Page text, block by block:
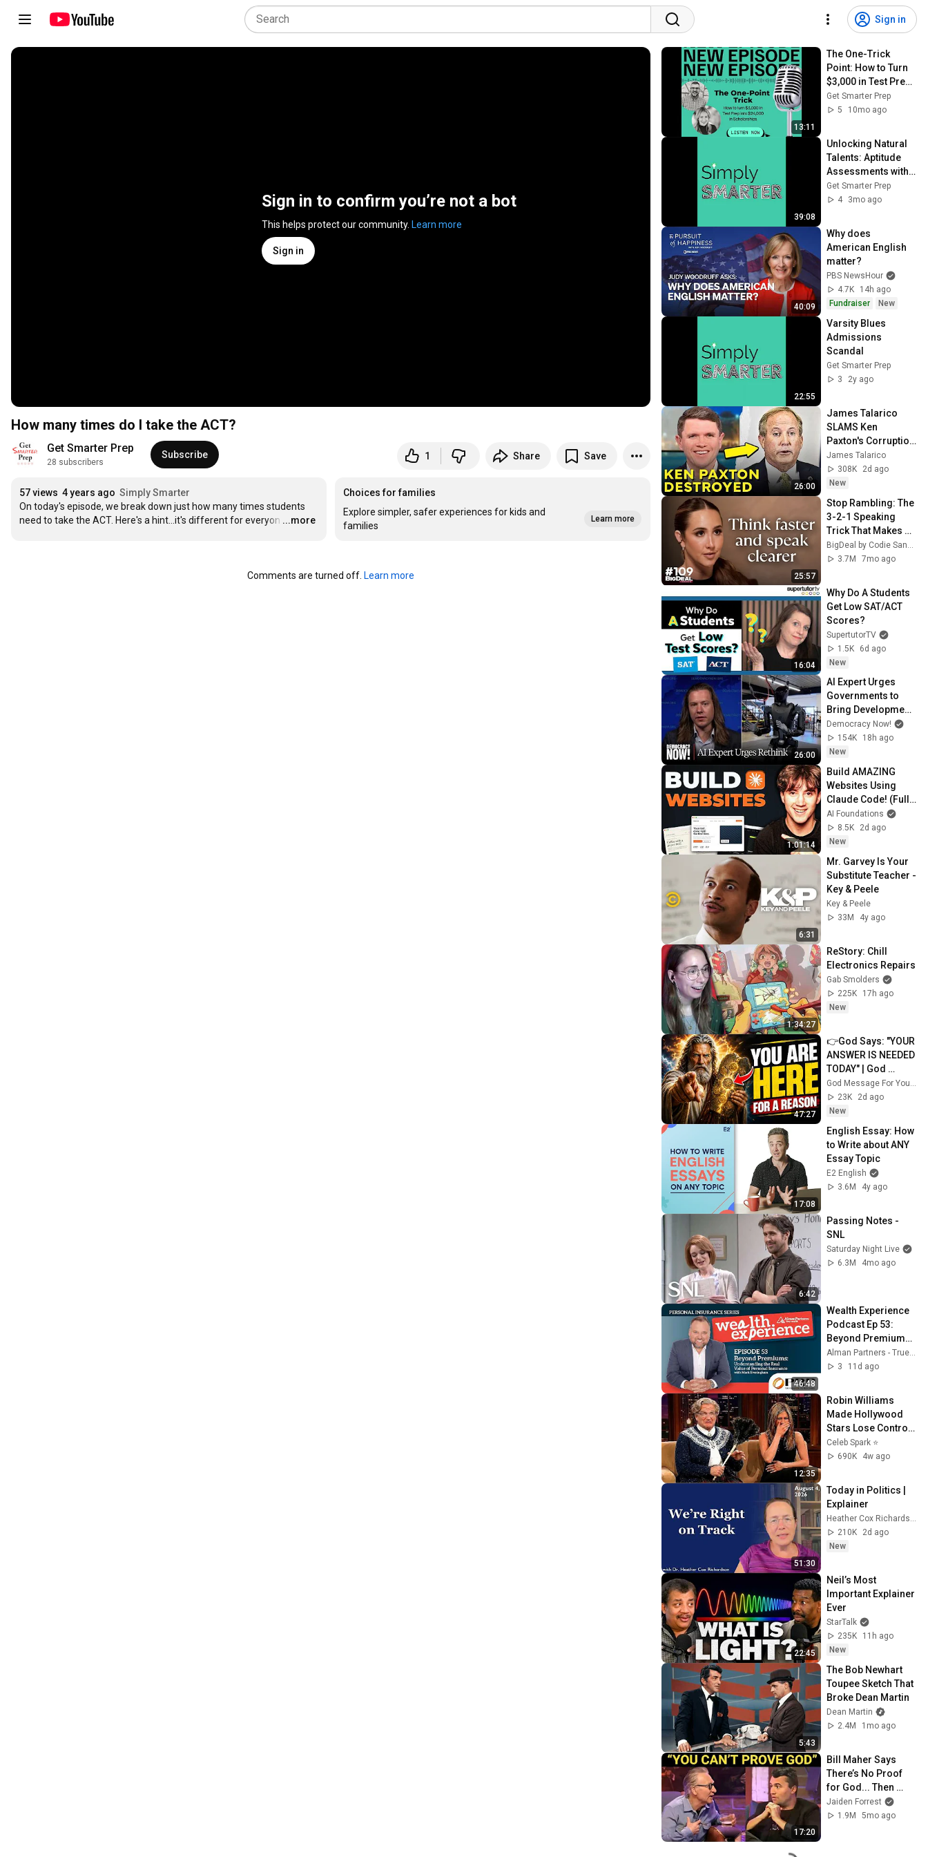
Sign in
Sign in to confirm you’re not a bot
This helps protect our community. Learn more
Sign in
How many times do I take the ACT?
Get Smarter Prep
28 subscribers
Subscribe 1 Share Save
57 views 4 years ago Simply Smarter
On today's episode, we break down just how many times students
need to take the ACT. Here's a hint...it's different for everyon …
...more
Choices for families
Explore simpler, safer experiences for kids and
families
Learn more
Comments are turned off. Learn more
13:11
The One-Trick
Point: How to Turn
$3,000 in Test Prep
Into $24,000 in
Scholarships
Get Smarter Prep
5
10mo ago
39:08
Unlocking Natural
Talents: Aptitude
Assessments with
True Compass
Get Smarter Prep
4
3mo ago
40:09
Why does
American English
matter?
PBS NewsHour
4.7K
14h ago
Fundraiser
New
22:55
Varsity Blues
Admissions
Scandal
Get Smarter Prep
3
2y ago
26:00
James Talarico
SLAMS Ken
Paxton's Corruption
LIVE ON AIR
James Talarico
308K
2d ago
New
25:57
Stop Rambling: The
3-2-1 Speaking
Trick That Makes
You Sound Like A
CEO3.7M
7mo ago
16:04
Why Do A Students
Get Low SAT/ACT
Scores?
SupertutorTV
1.5K
6d ago
New
26:00
AI Expert Urges
Governments to
Bring Development
to "Grinding Halt"
Amid Fears of
Rogue Technology
Democracy Now!
154K
18h ago
New
1:01:14
Build AMAZING
Websites Using
Claude Code! (Full
Guide)
AI Foundations
8.5K
2d ago
New
6:31
Mr. Garvey Is Your
Substitute Teacher -
Key & Peele
Key & Peele
33M
4y ago
1:34:27
ReStory: Chill
Electronics Repairs
Gab Smolders
225K
17h ago
New
47:27
👉God Says: "YOUR
ANSWER IS NEEDED
TODAY" | God
Message Today |
Gods Message
Now
God Message For You Now
23K
2d ago
New
17:08
English Essay: How
to Write about ANY
Essay Topic
E2 English
3.6M
4y ago
6:42
Passing Notes -
SNL
Saturday Night Live
6.3M
4mo ago
46:48
Wealth Experience
Podcast Ep 53:
Beyond Premiums:
Understanding the
Real Value of
Alman Partners - True Wealth
3
11d ago
12:35
Robin Williams
Made Hollywood
Stars Lose Control
and Go Off-Script
Celeb Spark ⭐
690K
4w ago
51:30
Today in Politics |
Explainer
210K
2d ago
New
22:45
Neil’s Most
Important Explainer
Ever
StarTalk
235K
11h ago
New
5:43
The Bob Newhart
Toupee Sketch That
Broke Dean Martin
Dean Martin
2.4M
1mo ago
17:20
Bill Maher Says
There’s No Proof
for God... Then
THIS Happens
Jaiden Forrest
1.9M
5mo ago